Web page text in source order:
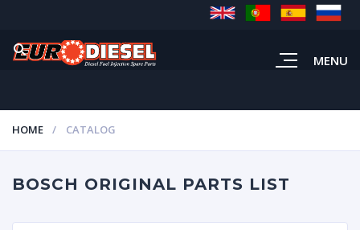
MENU
HOME CATALOG
BOSCH ORIGINAL PARTS LIST